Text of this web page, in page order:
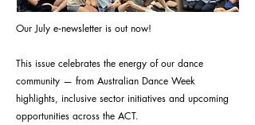
Our July e‑newsletter is out now!
This issue celebrates the energy of our dance
community — from Australian Dance Week
highlights, inclusive sector initiatives and upcoming
opportunities across the ACT.